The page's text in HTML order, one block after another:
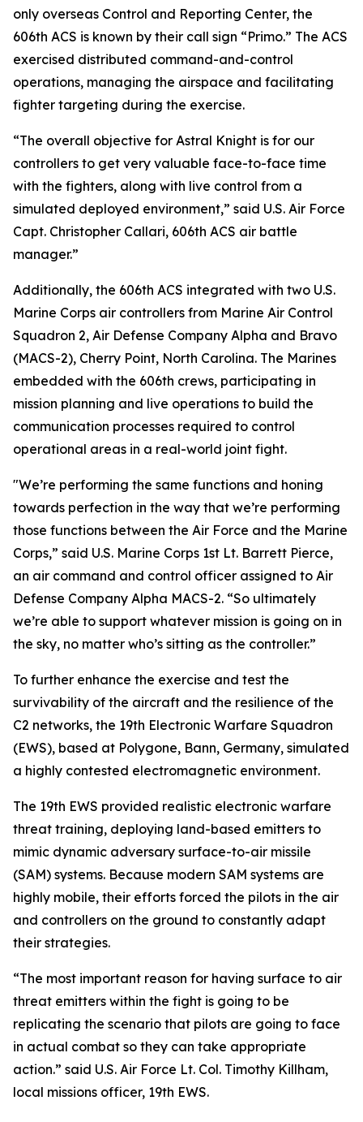
only overseas Control and Reporting Center, the
606th ACS is known by their call sign “Primo.” The ACS
exercised distributed command-and-control
operations, managing the airspace and facilitating
fighter targeting during the exercise.
“The overall objective for Astral Knight is for our
controllers to get very valuable face-to-face time
with the fighters, along with live control from a
simulated deployed environment,” said U.S. Air Force
Capt. Christopher Callari, 606th ACS air battle
manager.”
Additionally, the 606th ACS integrated with two U.S.
Marine Corps air controllers from Marine Air Control
Squadron 2, Air Defense Company Alpha and Bravo
(MACS-2), Cherry Point, North Carolina. The Marines
embedded with the 606th crews, participating in
mission planning and live operations to build the
communication processes required to control
operational areas in a real-world joint fight.
"We’re performing the same functions and honing
towards perfection in the way that we’re performing
those functions between the Air Force and the Marine
Corps,” said U.S. Marine Corps 1st Lt. Barrett Pierce,
an air command and control officer assigned to Air
Defense Company Alpha MACS-2. “So ultimately
we’re able to support whatever mission is going on in
the sky, no matter who’s sitting as the controller.”
To further enhance the exercise and test the
survivability of the aircraft and the resilience of the
C2 networks, the 19th Electronic Warfare Squadron
(EWS), based at Polygone, Bann, Germany, simulated
a highly contested electromagnetic environment.
The 19th EWS provided realistic electronic warfare
threat training, deploying land-based emitters to
mimic dynamic adversary surface-to-air missile
(SAM) systems. Because modern SAM systems are
highly mobile, their efforts forced the pilots in the air
and controllers on the ground to constantly adapt
their strategies.
“The most important reason for having surface to air
threat emitters within the fight is going to be
replicating the scenario that pilots are going to face
in actual combat so they can take appropriate
action.” said U.S. Air Force Lt. Col. Timothy Killham,
local missions officer, 19th EWS.